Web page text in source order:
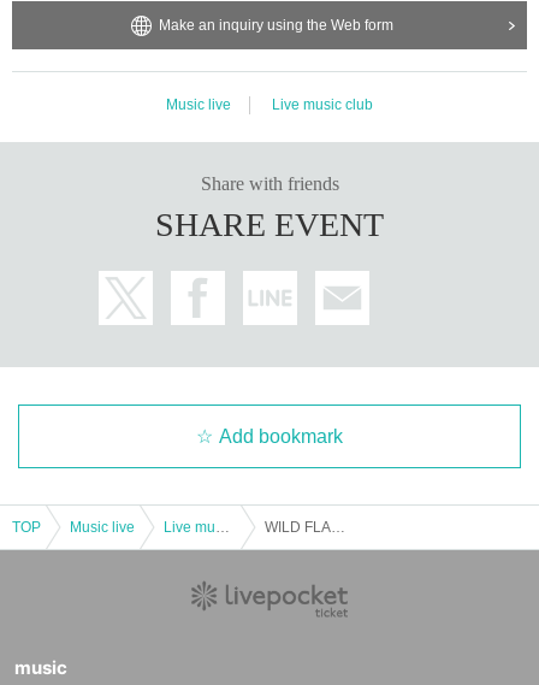
Make an inquiry using the Web form
Music live Live music club
Share with friends
SHARE EVENT
Add bookmark
TOP Music live
music